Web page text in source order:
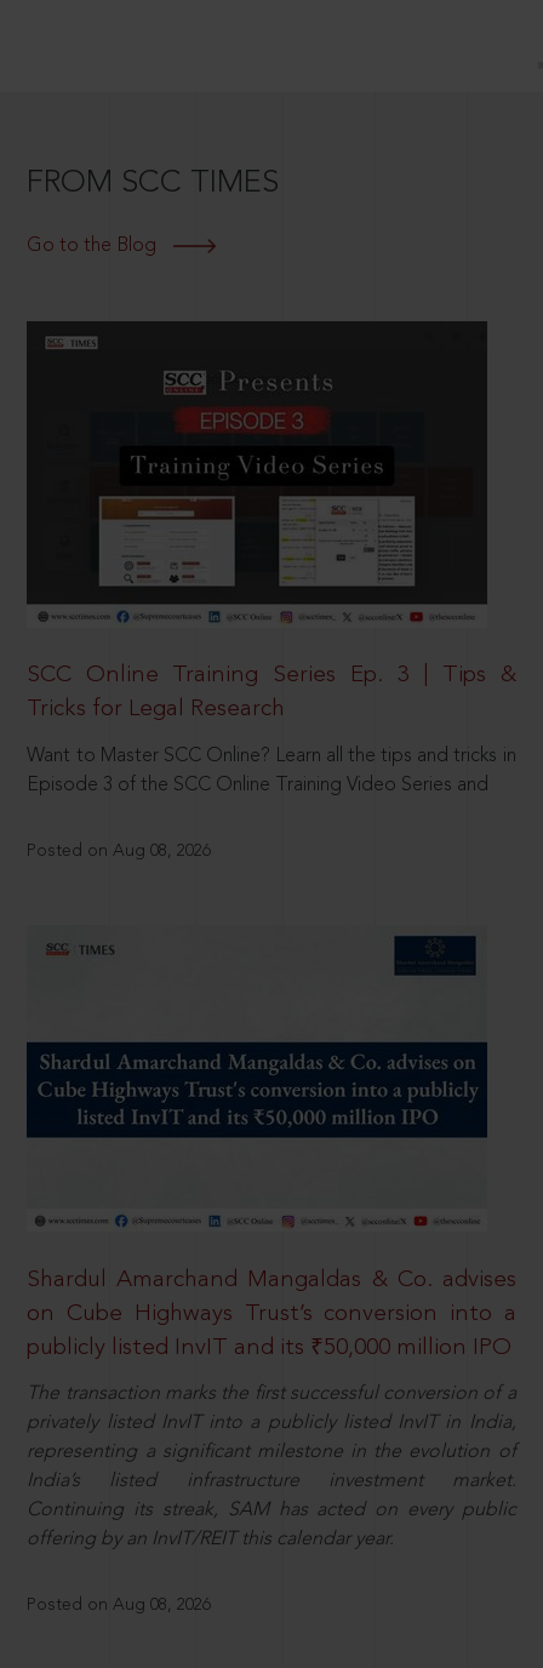
FROM SCC TIMES
Go to the Blog
SCC Online Training Series Ep. 3 | Tips &
Tricks for Legal Research
Want to Master SCC Online? Learn all the tips and tricks in
Episode 3 of the SCC Online Training Video Series and
Posted on Aug 08, 2026
Shardul Amarchand Mangaldas & Co. advises
on Cube Highways Trust’s conversion into a
publicly listed InvIT and its ₹50,000 million IPO
The transaction marks the first successful conversion of a
privately listed InvIT into a publicly listed InvIT in India,
representing a significant milestone in the evolution of
India’s listed infrastructure investment market.
Continuing its streak, SAM has acted on every public
offering by an InvIT/REIT this calendar year.
Posted on Aug 08, 2026